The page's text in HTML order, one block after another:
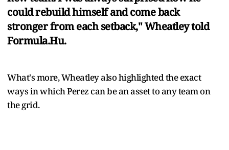
could rebuild himself and come back
stronger from each setback," Wheatley told
Formula.Hu.
What's more, Wheatley also highlighted the exact
ways in which Perez can be an asset to any team on
the grid.